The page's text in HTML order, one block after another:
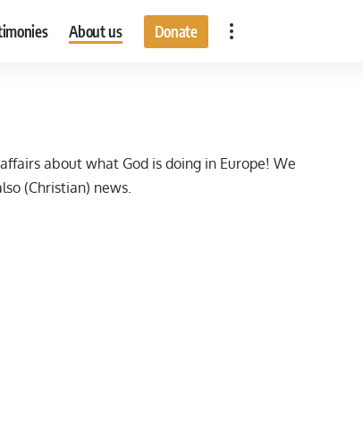
About us Donate
about what God is doing in Europe! We
(Christian) news.